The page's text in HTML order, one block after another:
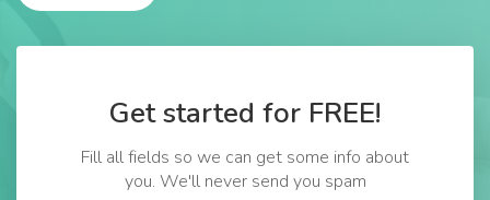
Get started for FREE!
Fill all fields so we can get some info about
you. We'll never send you spam